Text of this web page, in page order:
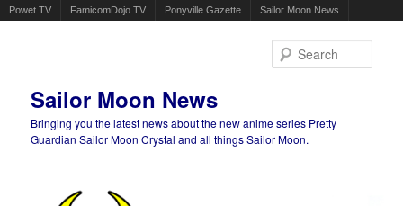
Powet.TV FamicomDojo.TV Ponyville Gazette Sailor Moon News
Sailor Moon News
Bringing you the latest news about the new anime series Pretty
Guardian Sailor Moon Crystal and all things Sailor Moon.